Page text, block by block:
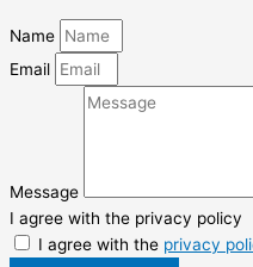
Name
Email
Message
I agree with the privacy policy
I agree with the privacy